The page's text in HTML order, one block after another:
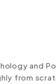
and
from